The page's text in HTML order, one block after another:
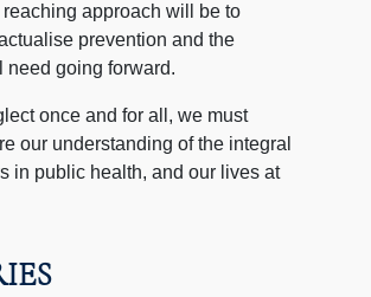
approach will be to
prevention and the
need going forward.
once and for all, we must
our understanding of the integral
in public health, and our lives at